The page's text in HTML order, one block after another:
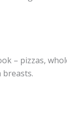
– pizzas,
breasts.